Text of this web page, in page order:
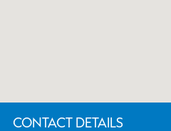
CONTACT DETAILS